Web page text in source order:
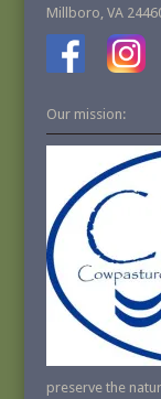
Millboro, VA
Our mission:
preserve the